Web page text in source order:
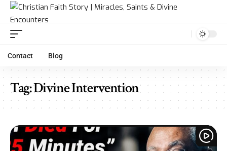
Contact Blog
Tag:Divine Intervention